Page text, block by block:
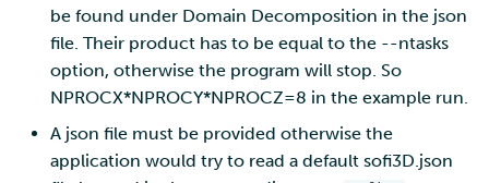
be found under Domain Decomposition in the json
file. Their product has to be equal to the --ntasks
option, otherwise the program will stop. So
NPROCX*NPROCY*NPROCZ=8 in the example run.
A json file must be provided otherwise the
application would try to read a default sofi3D.json